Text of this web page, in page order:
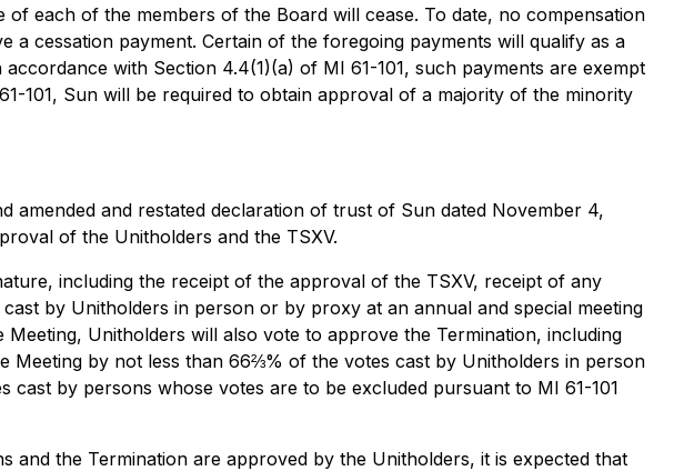
each of the members of the Board will cease. To date, no compensation
cessation payment. Certain of the foregoing payments will qualify as a
with Section 4.4(1)(a) of MI 61-101, such payments are exempt
101, Sun will be required to obtain approval of a majority of the minority
amended and restated declaration of trust of Sun dated November 4,
of the Unitholders and the TSXV.
including the receipt of the approval of the TSXV, receipt of any
by Unitholders in person or by proxy at an annual and special meeting
Unitholders will also vote to approve the Termination, including
Meeting by not less than 66⅔% of the votes cast by Unitholders in person
by persons whose votes are to be excluded pursuant to MI 61-101
and the Termination are approved by the Unitholders, it is expected that